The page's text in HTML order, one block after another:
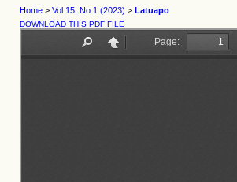
Home> Vol 15, No 1 (2023) > Latuapo
DOWNLOAD THIS PDF FILE